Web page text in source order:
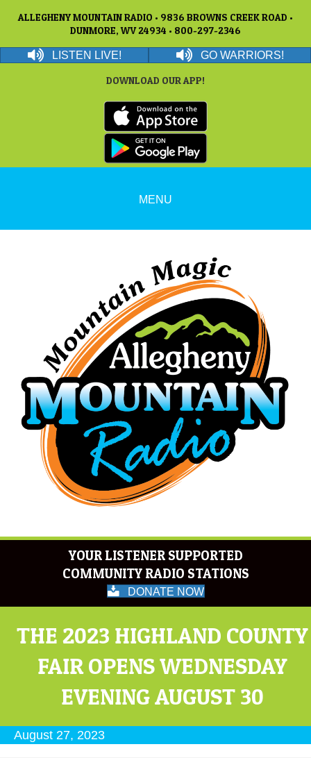
ALLEGHENY MOUNTAIN RADIO • 9836 BROWNS CREEK ROAD •
DUNMORE, WV 24934 • 800-297-2346
LISTEN LIVE! GO WARRIORS!
DOWNLOAD OUR APP!
MENU
YOUR LISTENER SUPPORTED
COMMUNITY RADIO STATIONS
DONATE NOW
THE 2023 HIGHLAND COUNTY
FAIR OPENS WEDNESDAY
EVENING AUGUST 30
August 27, 2023